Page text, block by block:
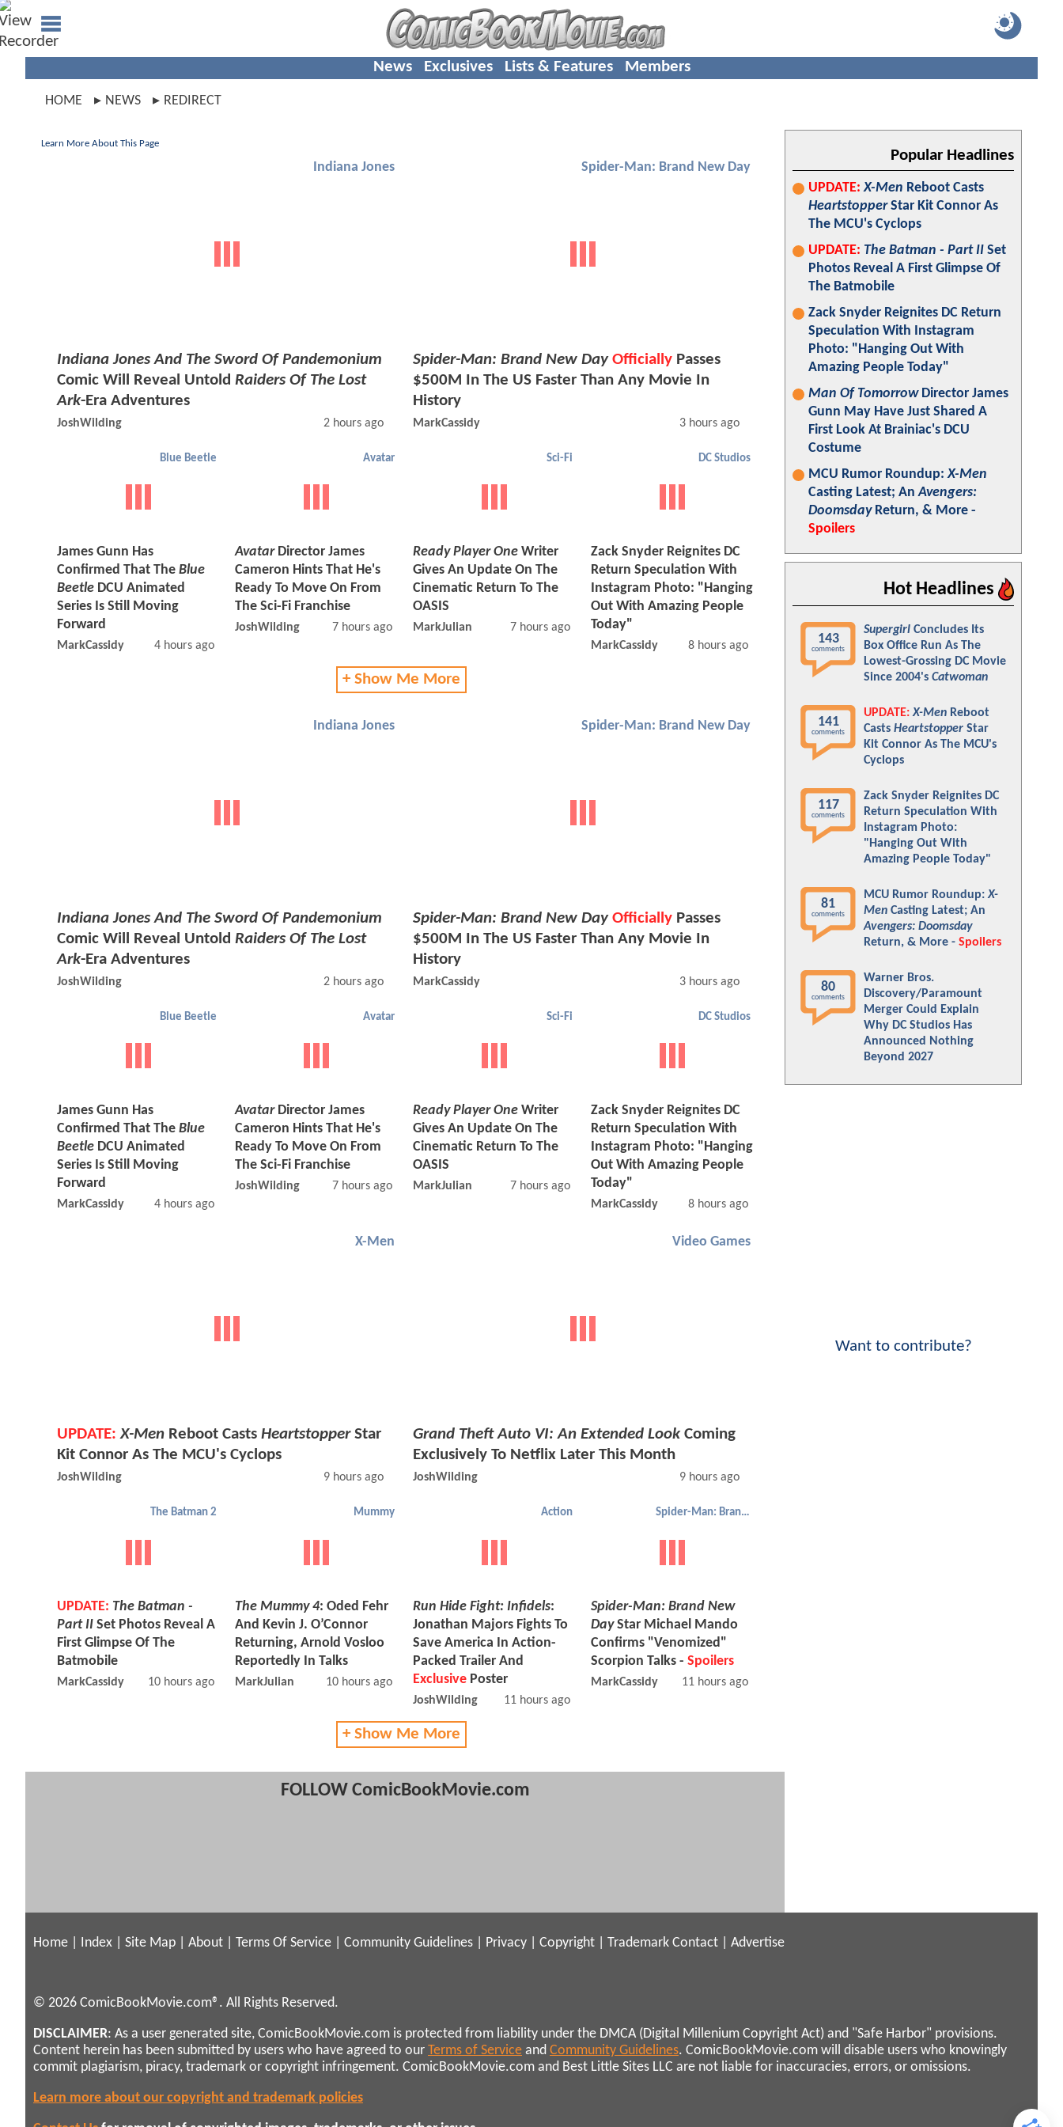
News Exclusives Lists & Features Members
HOME NEWS REDIRECT
Learn More About This Page
Indiana Jones
Indiana Jones And The Sword Of Pandemonium
Comic Will Reveal Untold Raiders Of The Lost
Ark-Era Adventures
JoshWilding 2 hours ago
Spider-Man: Brand New Day
Spider-Man: Brand New Day Officially Passes
$500M In The US Faster Than Any Movie In
History
MarkCassidy 3 hours ago
Blue Beetle
James Gunn Has
Confirmed That The Blue
Beetle DCU Animated
Series Is Still Moving
Forward
MarkCassidy 4 hours ago
Avatar
AvatarDirector James
Cameron Hints That He's
Ready To Move On From
The Sci-Fi Franchise
JoshWilding 7 hours ago
Sci-Fi
Ready Player One Writer
Gives An Update On The
Cinematic Return To The
OASIS
MarkJulian 7 hours ago
DC Studios
Zack Snyder Reignites DC
Return Speculation With
Instagram Photo: "Hanging
Out With Amazing People
Today"
MarkCassidy 8 hours ago
+ Show Me More
Indiana Jones
Indiana Jones And The Sword Of Pandemonium
Comic Will Reveal Untold Raiders Of The Lost
Ark-Era Adventures
JoshWilding 2 hours ago
Spider-Man: Brand New Day
Spider-Man: Brand New Day Officially Passes
$500M In The US Faster Than Any Movie In
History
MarkCassidy 3 hours ago
Blue Beetle
James Gunn Has
Confirmed That The Blue
Beetle DCU Animated
Series Is Still Moving
Forward
MarkCassidy 4 hours ago
Avatar
AvatarDirector James
Cameron Hints That He's
Ready To Move On From
The Sci-Fi Franchise
JoshWilding 7 hours ago
Sci-Fi
Ready Player One Writer
Gives An Update On The
Cinematic Return To The
OASIS
MarkJulian 7 hours ago
DC Studios
Zack Snyder Reignites DC
Return Speculation With
Instagram Photo: "Hanging
Out With Amazing People
Today"
MarkCassidy 8 hours ago
X-Men
UPDATE: X-Men Reboot Casts HeartstopperStar
Kit Connor As The MCU's Cyclops
JoshWilding 9 hours ago
Video Games
Grand Theft Auto VI: An Extended LookComing
Exclusively To Netflix Later This Month
JoshWilding 9 hours ago
The Batman 2
UPDATE: The Batman -
Part II Set Photos Reveal A
First Glimpse Of The
Batmobile
MarkCassidy 10 hours ago
Mummy
The Mummy 4: Oded Fehr
And Kevin J. O’Connor
Returning, Arnold Vosloo
Reportedly In Talks
MarkJulian 10 hours ago
Action
Run Hide Fight: Infidels:
Jonathan Majors Fights To
Save America In Action-
Packed Trailer And
Exclusive Poster
JoshWilding 11 hours ago
Spider-Man: Brand New Day
Spider-Man: Brand New
DayStar Michael Mando
Confirms "Venomized"
Scorpion Talks - Spoilers
MarkCassidy 11 hours ago
+ Show Me More
FOLLOW ComicBookMovie.com
Popular Headlines
UPDATE: X-Men Reboot Casts
HeartstopperStar Kit Connor As
The MCU's Cyclops
UPDATE: The Batman - Part II Set
Photos Reveal A First Glimpse Of
The Batmobile
Zack Snyder Reignites DC Return
Speculation With Instagram
Photo: "Hanging Out With
Amazing People Today"
Man Of TomorrowDirector James
Gunn May Have Just Shared A
First Look At Brainiac's DCU
Costume
MCU Rumor Roundup:X-Men
Casting Latest; AnAvengers:
DoomsdayReturn, & More -
Spoilers
Hot Headlines
143
comments
Supergirl Concludes Its
Box Office Run As The
Lowest-Grossing DC Movie
Since 2004's Catwoman
141
comments
UPDATE: X-Men Reboot
Casts Heartstopper Star
Kit Connor As The MCU's
Cyclops
117
comments
Zack Snyder Reignites DC
Return Speculation With
Instagram Photo:
"Hanging Out With
Amazing People Today"
81
comments
MCU Rumor Roundup:X-
Men Casting Latest; An
Avengers: Doomsday
Return, & More - Spoilers
80
comments
Warner Bros.
Discovery/Paramount
Merger Could Explain
Why DC Studios Has
Announced Nothing
Beyond 2027
Want to contribute?
Home Index Site Map About Terms Of Service Community Guidelines Privacy Copyright Trademark Contact Advertise
© 2026 ComicBookMovie.com®. All Rights Reserved.
DISCLAIMER: As a user generated site, ComicBookMovie.com is protected from liability under the DMCA (Digital Millenium Copyright Act) and "Safe Harbor" provisions.
Content herein has been submitted by users who have agreed to our Terms of Service and Community Guidelines. ComicBookMovie.com will disable users who knowingly
commit plagiarism, piracy, trademark or copyright infringement. ComicBookMovie.com and Best Little Sites LLC are not liable for inaccuracies, errors, or omissions.
Learn more about our copyright and trademark policies